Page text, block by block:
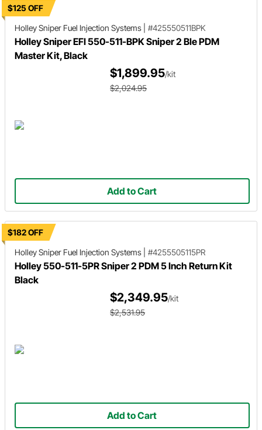
$125 OFF
Holley Sniper Fuel Injection Systems #425550511BPK
Holley Sniper EFI 550-511-BPK Sniper 2 Ble PDM
Master Kit, Black
$1,899.95/kit
$2,024.95
Add to Cart
$182 OFF
Holley Sniper Fuel Injection Systems #4255505115PR
Holley 550-511-5PR Sniper 2 PDM 5 Inch Return Kit
Black
$2,349.95/kit
$2,531.95
Add to Cart